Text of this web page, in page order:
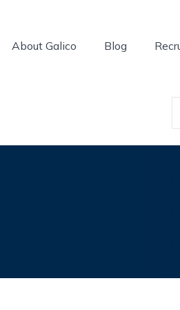
About Galico Blog